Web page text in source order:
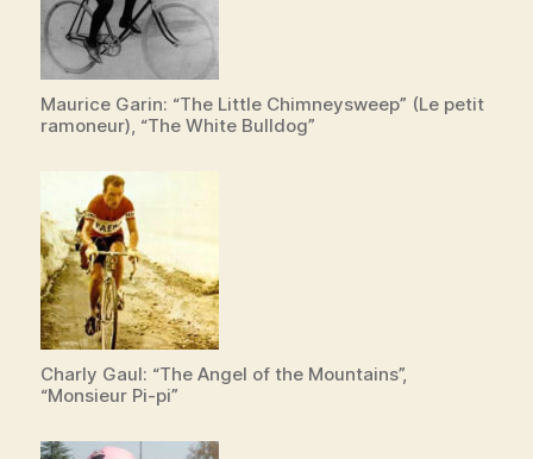
Maurice Garin: “The Little Chimneysweep” (Le petit
ramoneur), “The White Bulldog”
Charly Gaul: “The Angel of the Mountains”,
“Monsieur Pi-pi”